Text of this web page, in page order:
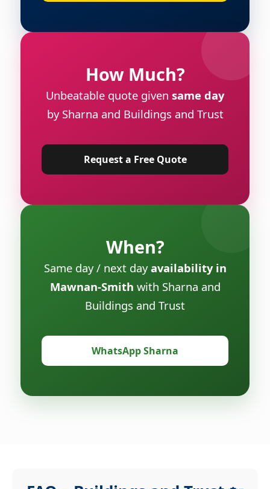
How Much?
Unbeatable quote given same day
by Sharna and Buildings and Trust
Request a Free Quote
When?
Same day / next dayavailability in
Mawnan-Smith with Sharna and
Buildings and Trust
WhatsApp Sharna